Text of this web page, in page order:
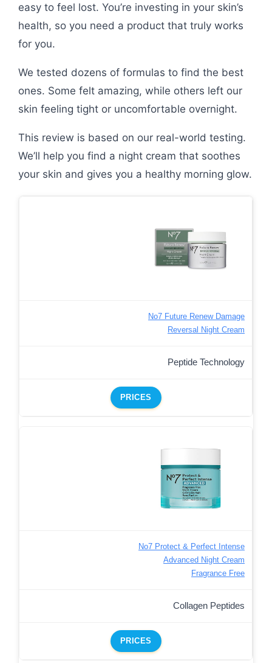
easy to feel lost. You’re investing in your skin’s
health, so you need a product that truly works
for you.
We tested dozens of formulas to find the best
ones. Some felt amazing, while others left our
skin feeling tight or uncomfortable overnight.
This review is based on our real-world testing.
We’ll help you find a night cream that soothes
your skin and gives you a healthy morning glow.
No7 Future Renew Damage
Reversal Night Cream
Peptide Technology
PRICES
No7 Protect & Perfect Intense
Advanced Night Cream
Fragrance Free
Collagen Peptides
PRICES